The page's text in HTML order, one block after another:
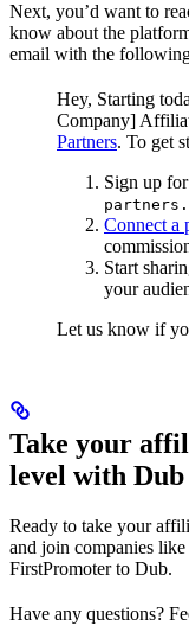
Next, you’d want to
know about the
email with the
Hey, Starting
Company]
Partners. To get
Sign up
Connect a
Start
your
Let us know if
Take your
level with Dub
Ready to take your
and join companies like
FirstPromoter to Dub.
Have any questions?